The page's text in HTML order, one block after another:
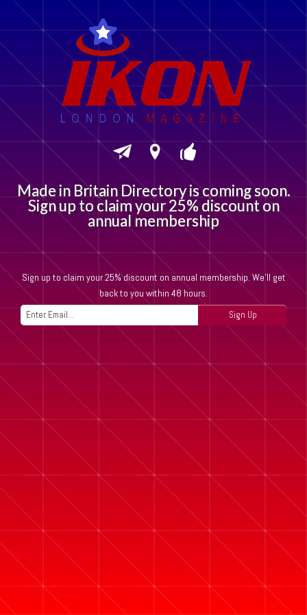
Made in Britain Directory is comingsoon.
Sign up to claimyour 25% discount on
annual membership
Sign up to claim your 25% discount on annual membership. We'll get
back to you within 48 hours.